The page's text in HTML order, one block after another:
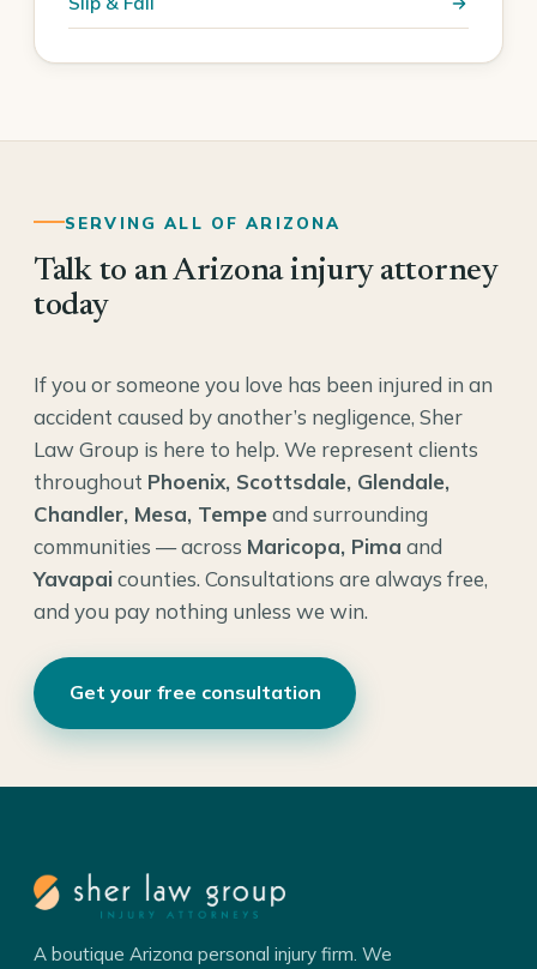
SERVING ALL OF ARIZONA
Talk to an Arizona injury attorney
today
If you or someone you love has been injured in an
accident caused by another’s negligence, Sher
Law Group is here to help. We represent clients
throughout Phoenix, Scottsdale, Glendale,
Chandler, Mesa, Tempe and surrounding
communities — across Maricopa, Pima and
Yavapaicounties. Consultations are always free,
and you pay nothing unless we win.
Get your free consultation
A boutique Arizona personal injury firm. We